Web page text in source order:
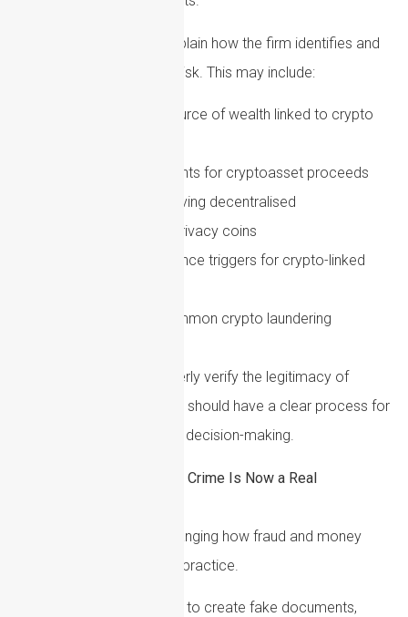
Policies should clearly explain how the firm identifies and
assesses crypto-related risk. This may include:
Questions about source of wealth linked to crypto
Evidence requirements for cryptoasset proceeds
Risk indicators involving decentralised
finance, mixers or privacy coins
Enhanced due diligence triggers for crypto-linked
Staff training on common crypto laundering
Where firms cannot properly verify the legitimacy of
crypto-derived funds, they should have a clear process for
escalation and risk-based decision-making.
AI-Enabled Financial Crime Is Now a Real
Artificial intelligence is changing how fraud and money
laundering risks appear in practice.
Criminals can use AI tools to create fake documents,